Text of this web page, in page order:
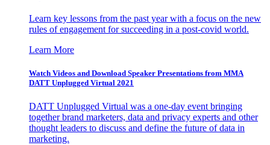
Learn key lessons from the past year with a focus on the new
rules of engagement for succeeding in a post-covid world.
Learn More
Watch Videos and Download Speaker Presentations from MMA
DATT Unplugged Virtual 2021
DATT Unplugged Virtual was a one-day event bringing
together brand marketers, data and privacy experts and other
thought leaders to discuss and define the future of data in
marketing.